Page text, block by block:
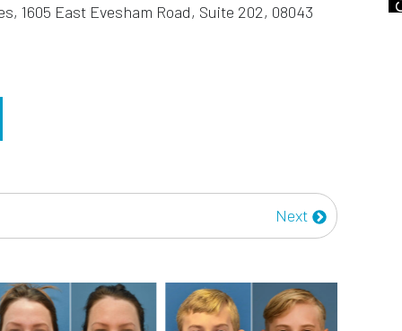
1605 East Evesham Road, Suite 202, 08043
Next